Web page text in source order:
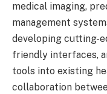
medical imaging,
management
developing cutting-
friendly interfaces,
tools into existing
collaboration